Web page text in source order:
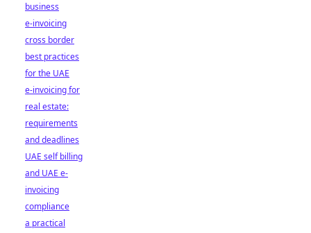
business
e-invoicing
cross border
best practices
for the UAE
e-invoicing for
real estate:
requirements
and deadlines
UAE self billing
and UAE e-
invoicing
compliance
a practical